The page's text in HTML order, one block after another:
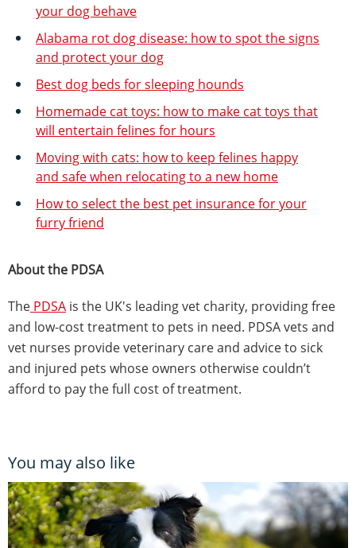
your dog behave
Alabama rot dog disease: how to spot the signs
and protect your dog
Best dog beds for sleeping hounds
Homemade cat toys: how to make cat toys that
will entertain felines for hours
Moving with cats: how to keep felines happy
and safe when relocating to a new home
How to select the best pet insurance for your
furry friend
About the PDSA
The PDSA is the UK's leading vet charity, providing free
and low-cost treatment to pets in need. PDSA vets and
vet nurses provide veterinary care and advice to sick
and injured pets whose owners otherwise couldn’t
afford to pay the full cost of treatment.
You may also like